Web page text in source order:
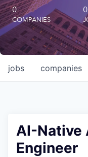
Octopus Giving
Careers
0
COMPANIES
0
jobs companies
AI-Native
Engineer